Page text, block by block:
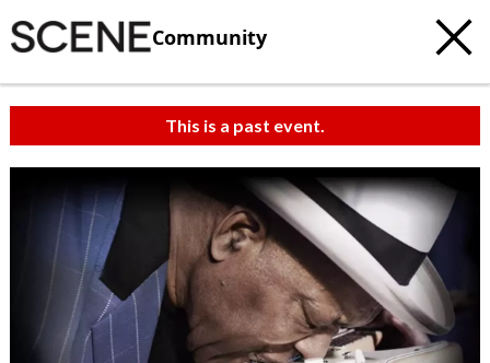
Community
This is a past event.